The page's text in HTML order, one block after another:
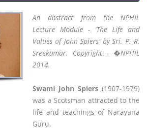
An abstract from the NPHIL
Lecture Module - 'The Life and
Values of John Spiers' by Sri. P. R.
Sreekumar. Copyright - �NPHIL
2014.
Swami John Spiers (1907-1979)
was a Scotsman attracted to the
life and teachings of Narayana
Guru.